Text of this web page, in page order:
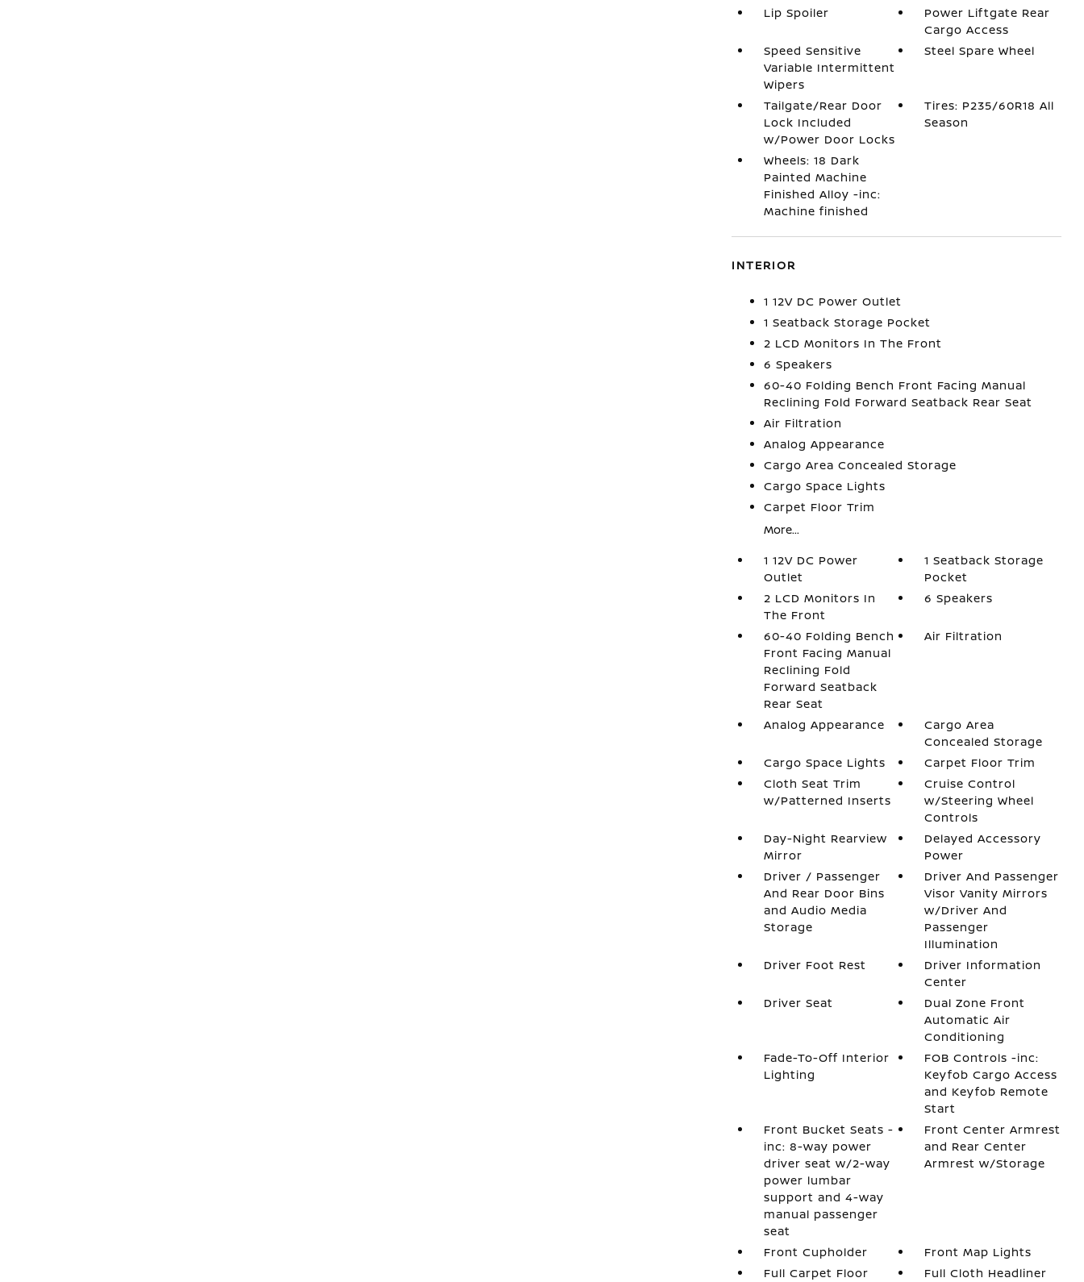
Lip Spoiler
Power Liftgate Rear
Cargo Access
Speed Sensitive
Variable Intermittent
Wipers
Steel Spare Wheel
Tailgate/Rear Door
Lock Included
w/Power Door Locks
Tires: P235/60R18 All
Season
Wheels: 18 Dark
Painted Machine
Finished Alloy -inc:
Machine finished
INTERIOR
1 12V DC Power Outlet
1 Seatback Storage Pocket
2 LCD Monitors In The Front
6 Speakers
60-40 Folding Bench Front Facing Manual
Reclining Fold Forward Seatback Rear Seat
Air Filtration
Analog Appearance
Cargo Area Concealed Storage
Cargo Space Lights
Carpet Floor Trim
More...
1 12V DC Power
Outlet
1 Seatback Storage
Pocket
2 LCD Monitors In
The Front
6 Speakers
60-40 Folding Bench
Front Facing Manual
Reclining Fold
Forward Seatback
Rear Seat
Air Filtration
Analog Appearance
Cargo Area
Concealed Storage
Cargo Space Lights
Carpet Floor Trim
Cloth Seat Trim
w/Patterned Inserts
Cruise Control
w/Steering Wheel
Controls
Day-Night Rearview
Mirror
Delayed Accessory
Power
Driver / Passenger
And Rear Door Bins
and Audio Media
Storage
Driver And Passenger
Visor Vanity Mirrors
w/Driver And
Passenger
Illumination
Driver Foot Rest
Driver Information
Center
Driver Seat
Dual Zone Front
Automatic Air
Conditioning
Fade-To-Off Interior
Lighting
FOB Controls -inc:
Keyfob Cargo Access
and Keyfob Remote
Start
Front Bucket Seats -
inc: 8-way power
driver seat w/2-way
power lumbar
support and 4-way
manual passenger
seat
Front Center Armrest
and Rear Center
Armrest w/Storage
Front Cupholder
Front Map Lights
Full Carpet Floor
Full Cloth Headliner